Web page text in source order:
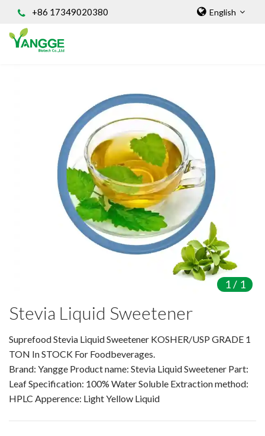
+86 17349020380 English
INGREDIENT
Natural Food Coloring Powder
Superfood Powder
Dietary Supplements
Sports Nutrition
Organic Powder
Vegetable Protein Powder
Personal Care Ingredients
Amino Acids & Vitamins
Protein Peptides
Nootropic Ingredients & Formulation
NATURAL COLOR
KNOWLEDGES
CONTACT US
1/ 1
Stevia Liquid Sweetener
Suprefood Stevia Liquid Sweetener KOSHER/USP GRADE 1
TON In STOCK For Foodbeverages.
Brand: Yangge Product name: Stevia Liquid Sweetener Part:
Leaf Specification: 100% Water Soluble Extraction method:
HPLC Apperence: Light Yellow Liquid